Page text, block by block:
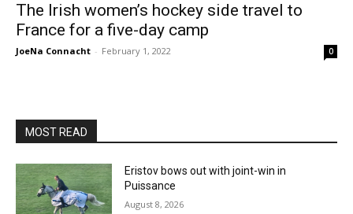
The Irish women’s hockey side travel to
France for a five-day camp
JoeNa Connacht - February 1, 2022 0
MOST READ
Eristov bows out with joint-win in
Puissance
August 8, 2026